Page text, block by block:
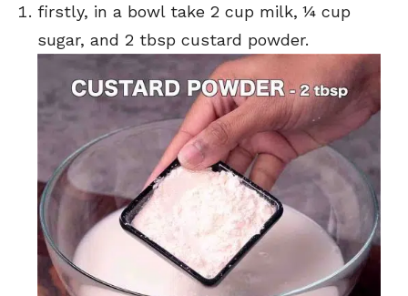
firstly, in a bowl take 2 cup milk, ¼ cup
sugar, and 2 tbsp custard powder.